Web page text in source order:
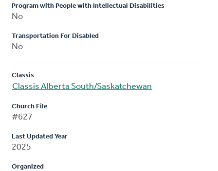
Program with People with Intellectual Disabilities
No
Transportation For Disabled
No
Classis
Classis Alberta South/Saskatchewan
Church File
#627
Last Updated Year
2025
Organized